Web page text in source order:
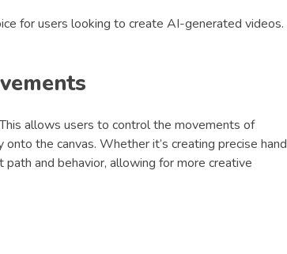
for users looking to create AI-generated videos.
allows users to control the movements of
onto the canvas. Whether it’s creating precise hand
and behavior, allowing for more creative